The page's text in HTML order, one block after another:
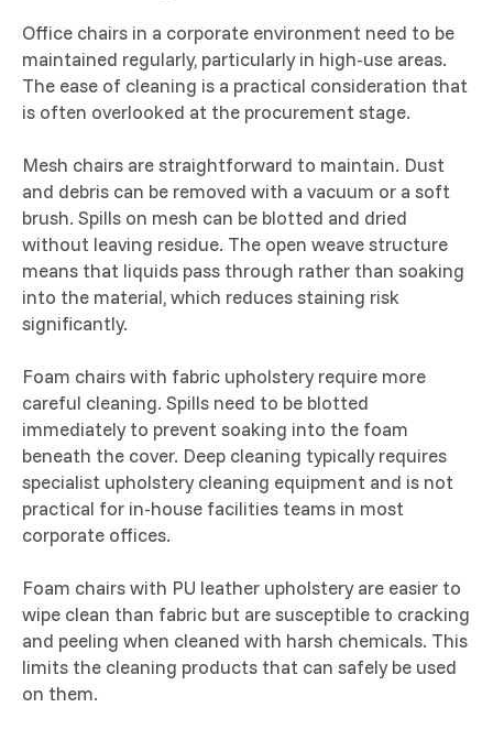
Office chairs in a corporate environment need to be
maintained regularly, particularly in high-use areas.
The ease of cleaning is a practical consideration that
is often overlooked at the procurement stage.
Mesh chairs are straightforward to maintain. Dust
and debris can be removed with a vacuum or a soft
brush. Spills on mesh can be blotted and dried
without leaving residue. The open weave structure
means that liquids pass through rather than soaking
into the material, which reduces staining risk
significantly.
Foam chairs with fabric upholstery require more
careful cleaning. Spills need to be blotted
immediately to prevent soaking into the foam
beneath the cover. Deep cleaning typically requires
specialist upholstery cleaning equipment and is not
practical for in-house facilities teams in most
corporate offices.
Foam chairs with PU leather upholstery are easier to
wipe clean than fabric but are susceptible to cracking
and peeling when cleaned with harsh chemicals. This
limits the cleaning products that can safely be used
on them.